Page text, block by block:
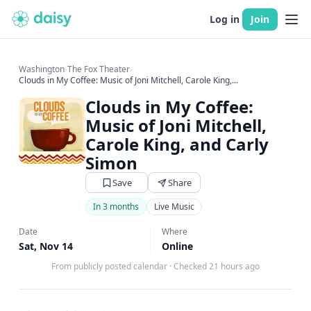
Log in Join
Washington›The Fox Theater›
Clouds in My Coffee: Music of Joni Mitchell, Carole King,...
Clouds in My Coffee:
Music of Joni Mitchell,
Carole King, and Carly
Simon
Save Share
In 3 months Live Music
Date
Sat, Nov 14
Where
Online
From publicly posted calendar · Checked 21 hours ago